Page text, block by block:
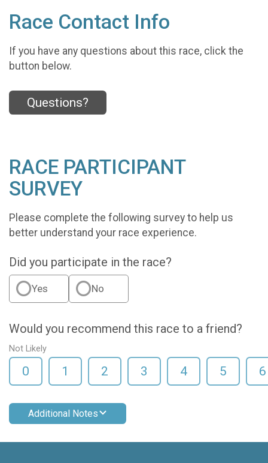
Race Contact Info
If you have any questions about this race, click the
button below.
Questions?
RACE PARTICIPANT
SURVEY
Please complete the following survey to help us
better understand your race experience.
Did you participate in the race?
Yes No
Would you recommend this race to a friend?
Not Likely
0 1 2 3 4 5 6
Additional Notes